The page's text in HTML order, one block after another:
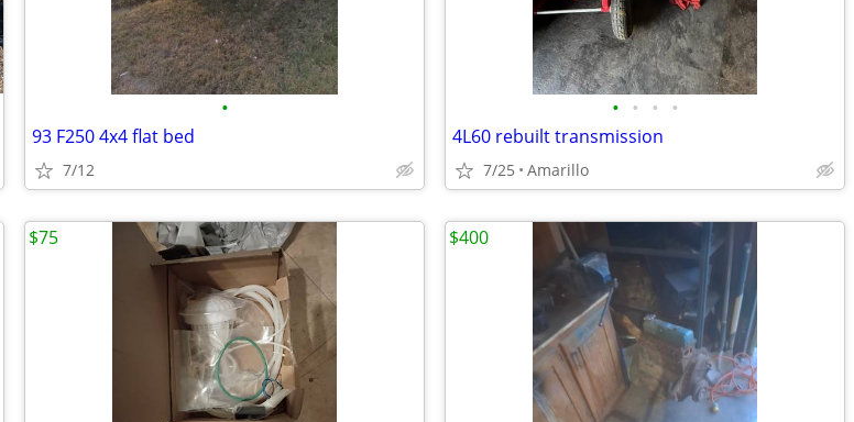
•
93 F250 4x4 flat bed
7/12
• • • •
4L60 rebuilt transmission
7/25 Amarillo
$75 $400